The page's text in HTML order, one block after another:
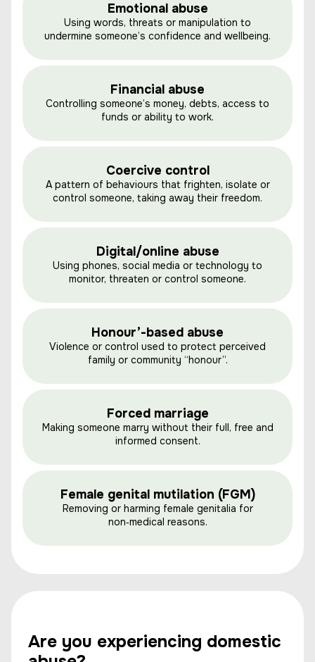
Emotional abuse
Using words, threats or manipulation to
undermine someone’s confidence and wellbeing.
Financial abuse
Controlling someone’s money, debts, access to
funds or ability to work.
Coercive control
A pattern of behaviours that frighten, isolate or
control someone, taking away their freedom.
Digital/online abuse
Using phones, social media or technology to
monitor, threaten or control someone.
Honour’-based abuse
Violence or control used to protect perceived
family or community “honour”.
Forced marriage
Making someone marry without their full, free and
informed consent.
Female genital mutilation (FGM)
Removing or harming female genitalia for
non‑medical reasons.
Are you experiencing domestic